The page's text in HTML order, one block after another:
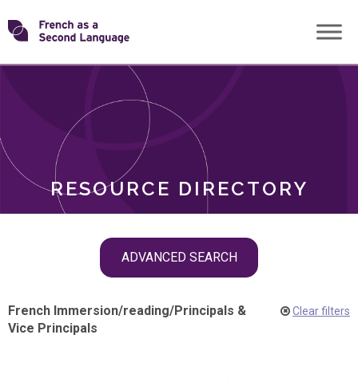
Skip
toTransforming
RESOURCE DIRECTORY
ADVANCED SEARCH
ROLES
French Immersion/reading/Principals &
Vice Principals
Clear filters